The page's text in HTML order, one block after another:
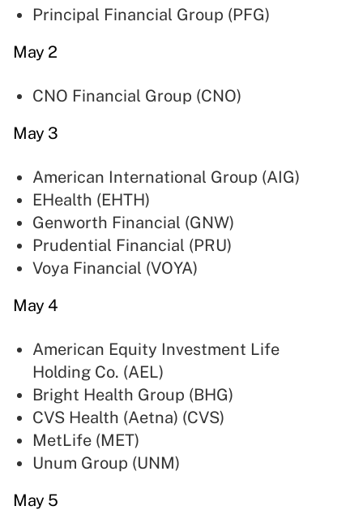
Principal Financial Group (PFG)
May 2
CNO Financial Group (CNO)
May 3
American International Group (AIG)
EHealth (EHTH)
Genworth Financial (GNW)
Prudential Financial (PRU)
Voya Financial (VOYA)
May 4
American Equity Investment Life
Holding Co. (AEL)
Bright Health Group (BHG)
CVS Health (Aetna) (CVS)
MetLife (MET)
Unum Group (UNM)
May 5